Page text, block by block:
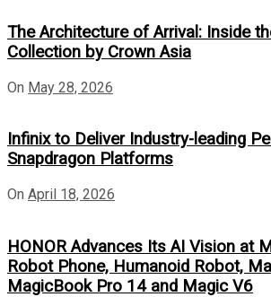
The Architecture of Arrival: Inside
Collection by Crown Asia
On May 28, 2026
Infinix to Deliver Industry-leading
Snapdragon Platforms
On April 18, 2026
HONOR Advances Its AI Vision at
Robot Phone, Humanoid Robot,
MagicBook Pro 14 and Magic V6